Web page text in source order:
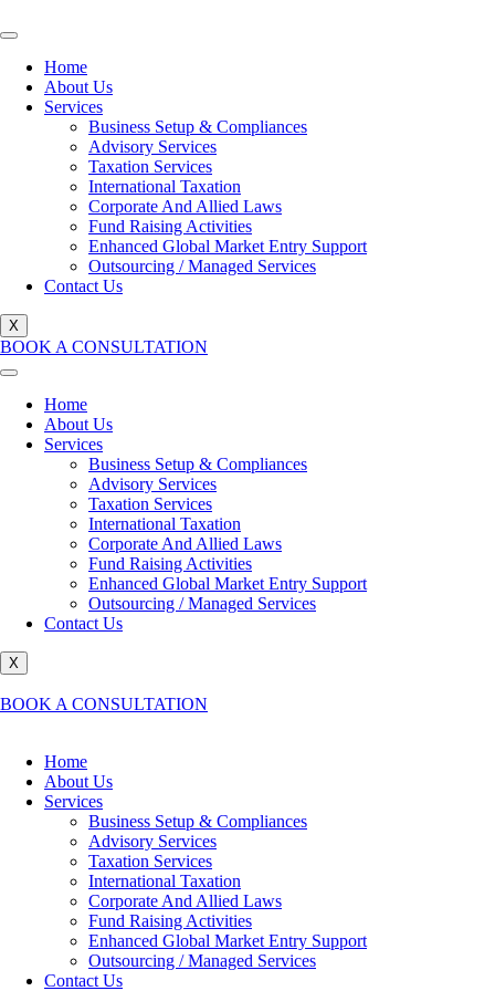
Home
About Us
Services
Business Setup & Compliances
Advisory Services
Taxation Services
International Taxation
Corporate And Allied Laws
Fund Raising Activities
Enhanced Global Market Entry Support
Outsourcing / Managed Services
Contact Us
X
BOOK A CONSULTATION
Home
About Us
Services
Business Setup & Compliances
Advisory Services
Taxation Services
International Taxation
Corporate And Allied Laws
Fund Raising Activities
Enhanced Global Market Entry Support
Outsourcing / Managed Services
Contact Us
X
BOOK A CONSULTATION
Home
About Us
Services
Business Setup & Compliances
Advisory Services
Taxation Services
International Taxation
Corporate And Allied Laws
Fund Raising Activities
Enhanced Global Market Entry Support
Outsourcing / Managed Services
Contact Us